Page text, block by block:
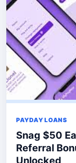
PAYDAY LOANS
Snag $50
Referral
Unlocked